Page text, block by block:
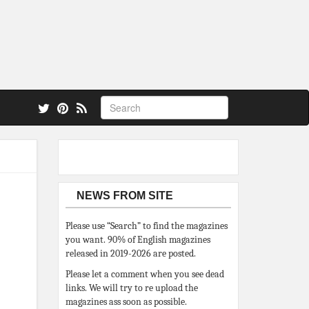
NEWS FROM SITE
Please use “Search” to find the magazines
you want. 90% of English magazines
released in 2019-2026 are posted.
Please let a comment when you see dead
links. We will try to re upload the
magazines ass soon as possible.